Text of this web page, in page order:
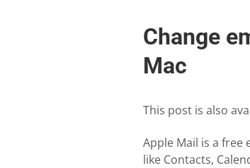
Change
Mac
This post is also
Apple Mail is a free
like Contacts,